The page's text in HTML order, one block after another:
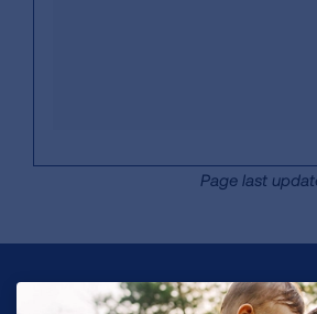
Page last
Make a Donation